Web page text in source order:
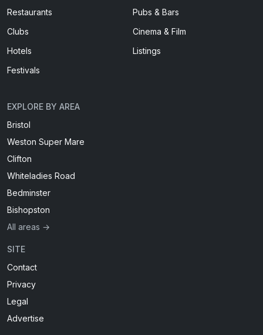
Restaurants
Pubs & Bars
Clubs
Cinema & Film
Hotels
Listings
Festivals
EXPLORE BY AREA
Bristol
Weston Super Mare
Clifton
Whiteladies Road
Bedminster
Bishopston
All areas →
SITE
Contact
Privacy
Legal
Advertise